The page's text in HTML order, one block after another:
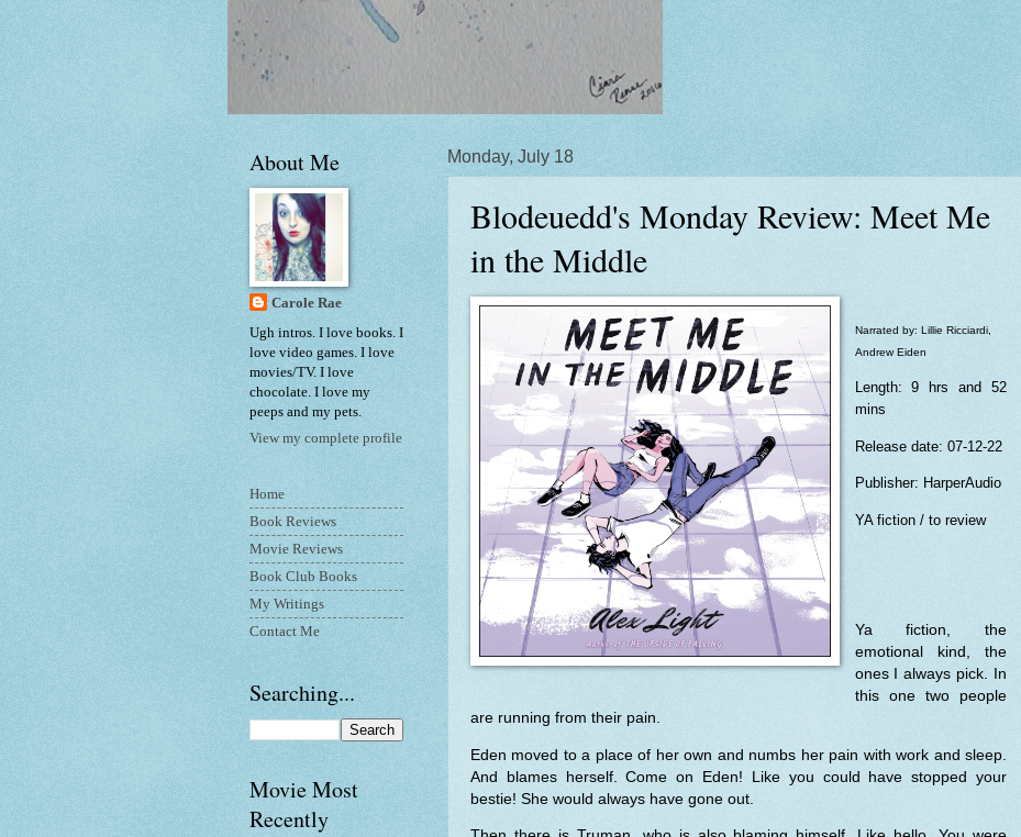
Monday, July 18
Blodeuedd's Monday Review: Meet Me
in the Middle
Narrated by: Lillie Ricciardi,
Andrew Eiden
Length: 9 hrs and 52
mins
Release date: 07-12-22
Publisher: HarperAudio
YA fiction / to review
Ya fiction, the
emotional kind, the
ones I always pick. In
this one two people
are running from their pain.
Eden moved to a place of her own and numbs her pain with work and sleep.
And blames herself. Come on Eden! Like you could have stopped your
bestie! She would always have gone out.
About Me
Carole Rae
Ugh intros. I love books. I
love video games. I love
movies/TV. I love
chocolate. I love my
peeps and my pets.
View my complete profile
Home
Book Reviews
Movie Reviews
Book Club Books
My Writings
Contact Me
Searching...
Movie Most
Recently